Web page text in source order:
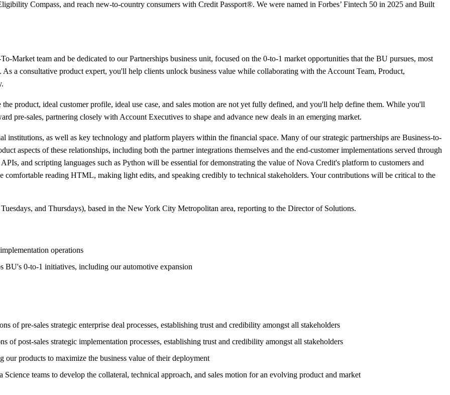
Compass, and reach new-to-country consumers with Credit Passport®. We were named in Forbes’ Fintech 50 in 2025 and Built
team and be dedicated to our Partnerships business unit, focused on the 0-to-1 market opportunities that the BU pursues, most
a consultative product expert, you'll help clients unlock business value while collaborating with the Account Team, Product,
product, ideal customer profile, ideal use case, and sales motion are not yet fully defined, and you'll help define them. While you'll
pre-sales, partnering closely with Account Executives to shape and advance new deals in an emerging market.
as well as key technology and platform players within the financial space. Many of our strategic partnerships are Business-to-
aspects of these relationships, including both the partner integrations themselves and the end-customer implementations served through
and scripting languages such as Python will be essential for demonstrating the value of Nova Credit's platform to customers and
comfortable reading HTML, making light edits, and speaking credibly to technical stakeholders. Your contributions will be critical to the
and Thursdays), based in the New York City Metropolitan area, reporting to the Director of Solutions.
operations
BU's 0-to-1 initiatives, including our automotive expansion
of pre-sales strategic enterprise deal processes, establishing trust and credibility amongst all stakeholders
of post-sales strategic implementation processes, establishing trust and credibility amongst all stakeholders
our products to maximize the business value of their deployment
teams to develop the collateral, technical approach, and sales motion for an evolving product and market